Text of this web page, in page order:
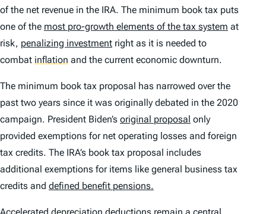
of the net revenue in the IRA. The minimum book tax puts
one of the most pro-growth elements of the tax system at
risk, penalizing investment right as it is needed to
combat inflation and the current economic downturn.
The minimum book tax proposal has narrowed over the
past two years since it was originally debated in the 2020
campaign. President Biden’s original proposal only
provided exemptions for net operating losses and foreign
tax credits. The IRA’s book tax proposal includes
additional exemptions for items like general business tax
credits and defined benefit pensions.